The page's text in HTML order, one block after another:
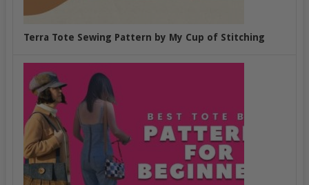
Terra Tote Sewing Pattern by My Cup of Stitching